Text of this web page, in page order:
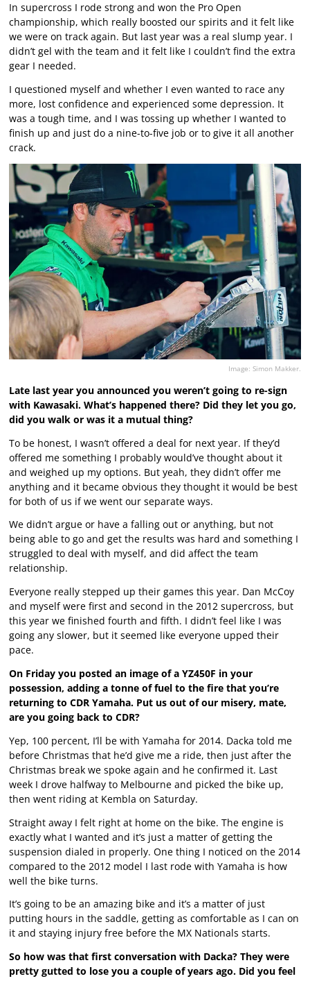
In supercross I rode strong and won the Pro Open
championship, which really boosted our spirits and it felt like
we were on track again. But last year was a real slump year. I
didn’t gel with the team and it felt like I couldn’t find the extra
gear I needed.
I questioned myself and whether I even wanted to race any
more, lost confidence and experienced some depression. It
was a tough time, and I was tossing up whether I wanted to
finish up and just do a nine-to-five job or to give it all another
crack.
Image: Simon Makker.
Late last year you announced you weren’t going to re-sign
with Kawasaki. What’s happened there? Did they let you go,
did you walk or was it a mutual thing?
To be honest, I wasn’t offered a deal for next year. If they’d
offered me something I probably would’ve thought about it
and weighed up my options. But yeah, they didn’t offer me
anything and it became obvious they thought it would be best
for both of us if we went our separate ways.
We didn’t argue or have a falling out or anything, but not
being able to go and get the results was hard and something I
struggled to deal with myself, and did affect the team
relationship.
Everyone really stepped up their games this year. Dan McCoy
and myself were first and second in the 2012 supercross, but
this year we finished fourth and fifth. I didn’t feel like I was
going any slower, but it seemed like everyone upped their
pace.
On Friday you posted an image of a YZ450F in your
possession, adding a tonne of fuel to the fire that you’re
returning to CDR Yamaha. Put us out of our misery, mate,
are you going back to CDR?
Yep, 100 percent, I’ll be with Yamaha for 2014. Dacka told me
before Christmas that he’d give me a ride, then just after the
Christmas break we spoke again and he confirmed it. Last
week I drove halfway to Melbourne and picked the bike up,
then went riding at Kembla on Saturday.
Straight away I felt right at home on the bike. The engine is
exactly what I wanted and it’s just a matter of getting the
suspension dialed in properly. One thing I noticed on the 2014
compared to the 2012 model I last rode with Yamaha is how
well the bike turns.
It’s going to be an amazing bike and it’s a matter of just
putting hours in the saddle, getting as comfortable as I can on
it and staying injury free before the MX Nationals starts.
So how was that first conversation with Dacka? They were
pretty gutted to lose you a couple of years ago. Did you feel